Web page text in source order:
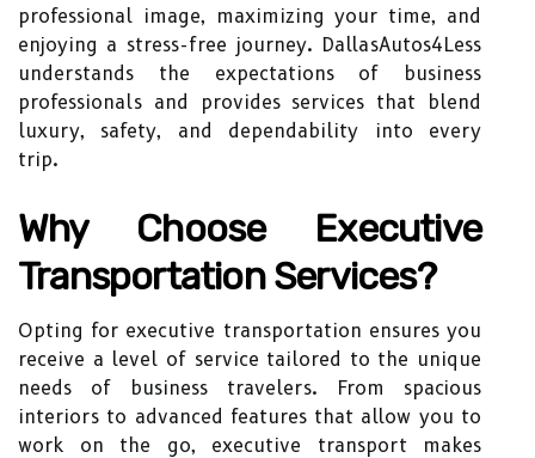
professional image, maximizing your time, and
enjoying a stress-free journey. DallasAutos4Less
understands the expectations of business
professionals and provides services that blend
luxury, safety, and dependability into every
trip.
Why Choose Executive
Transportation Services?
Opting for executive transportation ensures you
receive a level of service tailored to the unique
needs of business travelers. From spacious
interiors to advanced features that allow you to
work on the go, executive transport makes